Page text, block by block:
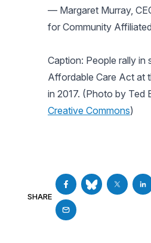
— Margaret Murray,
for Community
Caption: People rally in
Affordable Care Act at
in 2017. (Photo by Ted
Creative Commons)
SHARE